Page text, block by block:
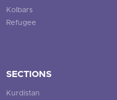
Kolbars
Refugee
SECTIONS
Kurdistan